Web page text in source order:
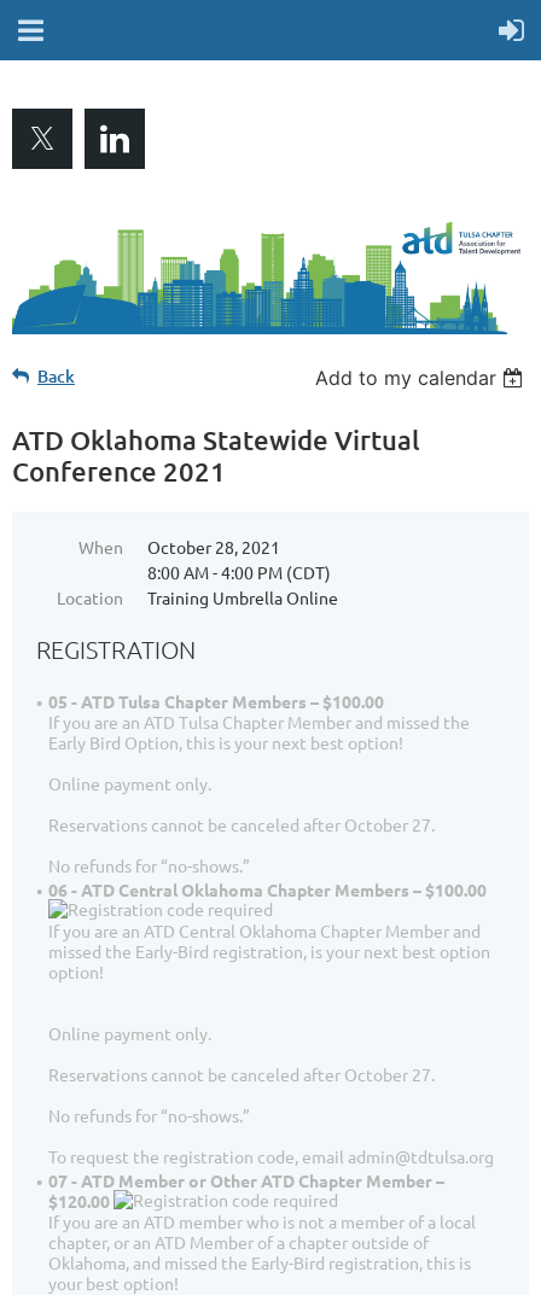
Back Add to my calendar
ATD Oklahoma Statewide Virtual
Conference 2021
When
October 28, 2021
8:00 AM - 4:00 PM (CDT)
Location
Training Umbrella Online
REGISTRATION
05 - ATD Tulsa Chapter Members – $100.00
If you are an ATD Tulsa Chapter Member and missed the
Early Bird Option, this is your next best option!
Online payment only.
Reservations cannot be canceled after October 27.
No refunds for “no-shows.”
06 - ATD Central Oklahoma Chapter Members – $100.00
If you are an ATD Central Oklahoma Chapter Member and
missed the Early-Bird registration, is your next best option
option!
Online payment only.
Reservations cannot be canceled after October 27.
No refunds for “no-shows.”
To request the registration code, email admin@tdtulsa.org
07 - ATD Member or Other ATD Chapter Member –
$120.00
If you are an ATD member who is not a member of a local
chapter, or an ATD Member of a chapter outside of
Oklahoma, and missed the Early-Bird registration, this is
your best option!